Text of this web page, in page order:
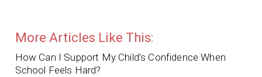
More Articles Like This:
How Can I Support My Child’s Confidence When
School Feels Hard?